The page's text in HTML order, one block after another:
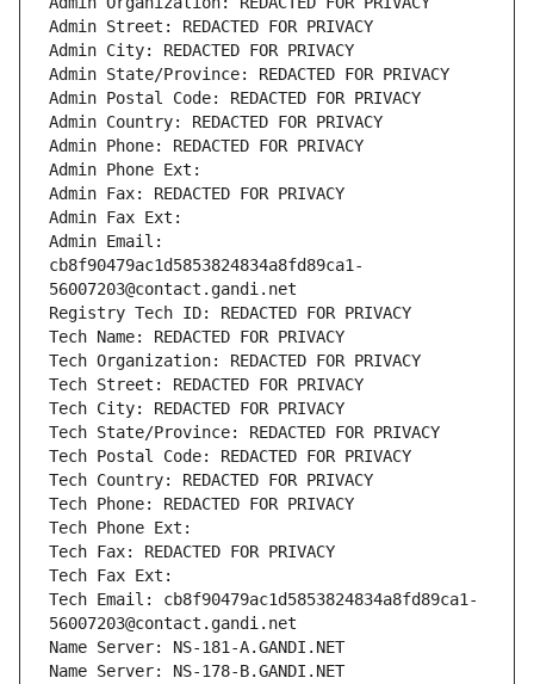
Admin Street: REDACTED FOR PRIVACY
Admin City: REDACTED FOR PRIVACY
Admin State/Province: REDACTED FOR PRIVACY
Admin Postal Code: REDACTED FOR PRIVACY
Admin Country: REDACTED FOR PRIVACY
Admin Phone: REDACTED FOR PRIVACY
Admin Phone Ext:
Admin Fax: REDACTED FOR PRIVACY
Admin Fax Ext:
Admin Email:
cb8f90479ac1d5853824834a8fd89ca1-
56007203@contact.gandi.net
Registry Tech ID: REDACTED FOR PRIVACY
Tech Name: REDACTED FOR PRIVACY
Tech Organization: REDACTED FOR PRIVACY
Tech Street: REDACTED FOR PRIVACY
Tech City: REDACTED FOR PRIVACY
Tech State/Province: REDACTED FOR PRIVACY
Tech Postal Code: REDACTED FOR PRIVACY
Tech Country: REDACTED FOR PRIVACY
Tech Phone: REDACTED FOR PRIVACY
Tech Phone Ext:
Tech Fax: REDACTED FOR PRIVACY
Tech Fax Ext:
Tech Email: cb8f90479ac1d5853824834a8fd89ca1-
56007203@contact.gandi.net
Name Server: NS-181-A.GANDI.NET
Name Server: NS-178-B.GANDI.NET